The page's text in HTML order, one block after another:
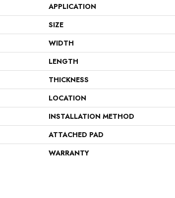
APPLICATION
SIZE
WIDTH
LENGTH
THICKNESS
LOCATION
INSTALLATION METHOD
ATTACHED PAD
WARRANTY